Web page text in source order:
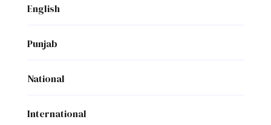
English
Punjab
National
International